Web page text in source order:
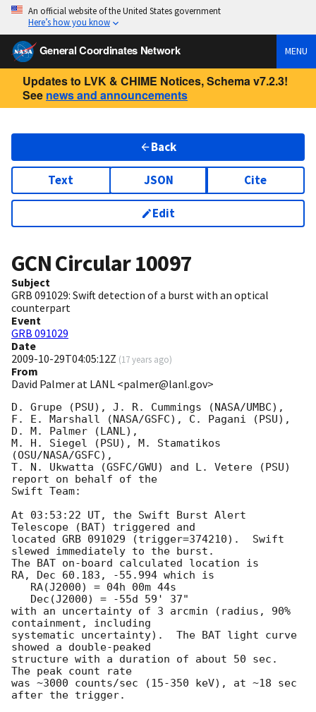
An official website of the United States government
Here’s how you know
General Coordinates Network MENU
Updates to LVK & CHIME Notices, Schema v7.2.3!
See news and announcements
Back
Text JSON Cite
Edit
GCN Circular10097
Subject
GRB 091029: Swift detection of a burst with an optical
counterpart
Event
GRB 091029
Date
2009-10-29T04:05:12Z (17 years ago)
From
David Palmer at LANL <palmer@lanl.gov>
D. Grupe (PSU), J. R. Cummings (NASA/UMBC),
F. E. Marshall (NASA/GSFC), C. Pagani (PSU),
D. M. Palmer (LANL),
M. H. Siegel (PSU), M. Stamatikos
(OSU/NASA/GSFC),
T. N. Ukwatta (GSFC/GWU) and L. Vetere (PSU)
report on behalf of the
Swift Team:
At 03:53:22 UT, the Swift Burst Alert
Telescope (BAT) triggered and
located GRB 091029 (trigger=374210).  Swift
slewed immediately to the burst.
The BAT on-board calculated location is
RA, Dec 60.183, -55.994 which is
with an uncertainty of 3 arcmin (radius, 90%
containment, including
systematic uncertainty).  The BAT light curve
showed a double-peaked
structure with a duration of about 50 sec.
The peak count rate
was ~3000 counts/sec (15-350 keV), at ~18 sec
after the trigger.